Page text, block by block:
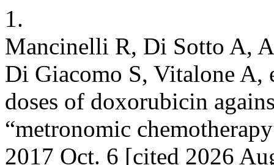
1.
Mancinelli R, Di Sotto A,
Di Giacomo S, Vitalone A,
doses of doxorubicin
“metronomic
2017 Oct. 6 [cited 2026